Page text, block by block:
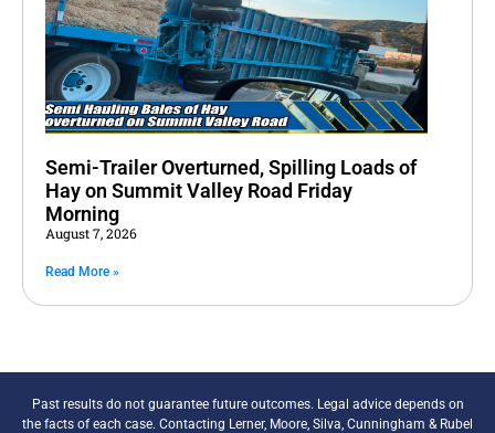
Semi-Trailer Overturned, Spilling Loads of
Hay on Summit Valley Road Friday
Morning
August 7, 2026
Read More »
Past results do not guarantee future outcomes. Legal advice depends on
the facts of each case. Contacting Lerner, Moore, Silva, Cunningham & Rubel